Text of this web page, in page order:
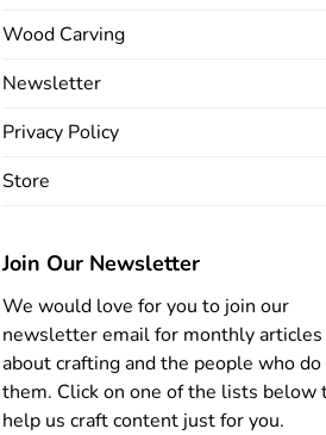
Wood Carving
Newsletter
Privacy Policy
Store
Join Our Newsletter
We would love for you to join our
newsletter email for monthly articles
about crafting and the people who do
them. Click on one of the lists below
help us craft content just for you.